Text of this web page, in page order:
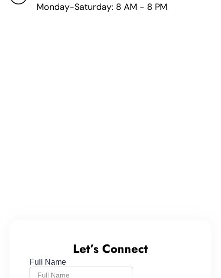
Monday-Saturday: 8 AM - 8 PM
Let’s Connect